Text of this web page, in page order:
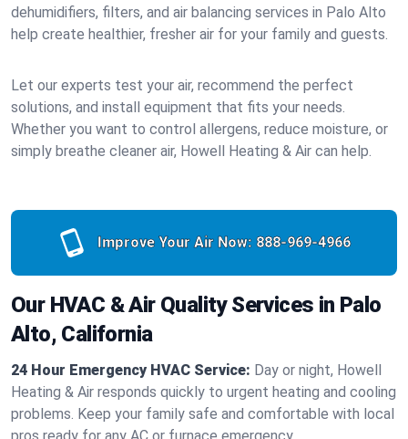
dehumidifiers, filters, and air balancing services in Palo Alto
help create healthier, fresher air for your family and guests.
Let our experts test your air, recommend the perfect
solutions, and install equipment that fits your needs.
Whether you want to control allergens, reduce moisture, or
simply breathe cleaner air, Howell Heating & Air can help.
Improve Your Air Now: 888-969-4966
Our HVAC & Air Quality Services in Palo
Alto, California
24 Hour Emergency HVAC Service: Day or night, Howell
Heating & Air responds quickly to urgent heating and cooling
problems. Keep your family safe and comfortable with local